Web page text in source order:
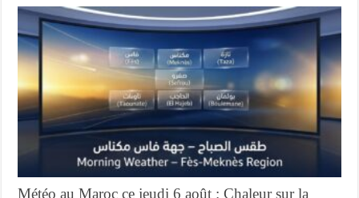
Météo au Maroc ce jeudi 6 août : Chaleur sur la